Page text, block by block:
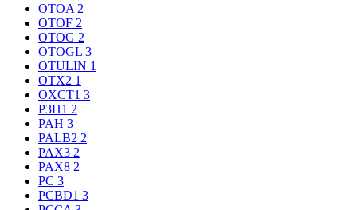
OTOA 2
OTOF 2
OTOG 2
OTOGL 3
OTULIN 1
OTX2 1
OXCT1 3
P3H1 2
PAH 3
PALB2 2
PAX3 2
PAX8 2
PC 3
PCBD1 3